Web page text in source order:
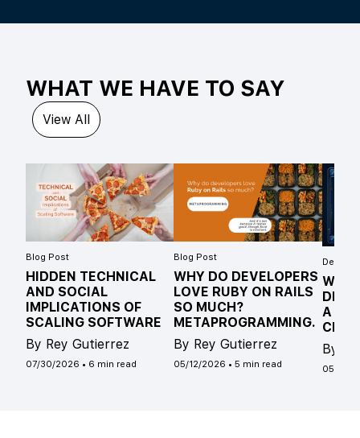
WHAT WE HAVE TO SAY
View All
Blog Post
HIDDEN TECHNICAL
AND SOCIAL
IMPLICATIONS OF
SCALING SOFTWARE
By Rey Gutierrez
07/30/2026 • 6 min read
Blog Post
WHY DO DEVELOPERS
LOVE RUBY ON RAILS
SO MUCH?
METAPROGRAMMING.
By Rey Gutierrez
05/12/2026 • 5 min read
A
By
05/04/